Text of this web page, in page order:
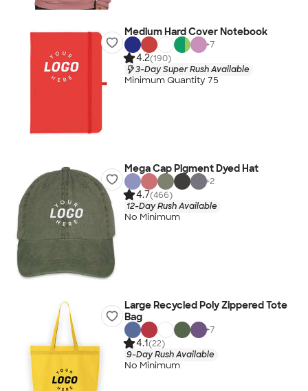
Medium Hard Cover Notebook
+7
4.2(190)
3-Day Super Rush Available
Minimum Quantity 75
Mega Cap Pigment Dyed Hat
+2
4.7(466)
12-Day Rush Available
No Minimum
Large Recycled Poly Zippered Tote
Bag
+7
4.1(22)
9-Day Rush Available
No Minimum